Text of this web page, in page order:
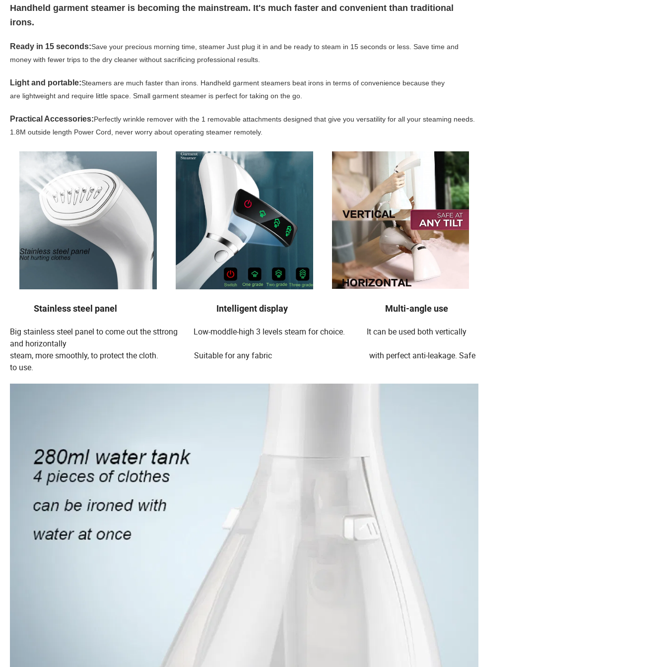
Handheld garment steamer is becoming the mainstream. It's much faster and convenient than traditional
irons.
Ready in 15 seconds:Save your precious morning time, steamer Just plug it in and be ready to steam in 15 seconds or less. Save time and
money with fewer trips to the dry cleaner without sacrificing professional results.
Light and portable:Steamers are much faster than irons. Handheld garment steamers beat irons in terms of convenience because they
are lightweight and require little space. Small garment steamer is perfect for taking on the go.
Practical Accessories:Perfectly wrinkle remover with the 1 removable attachments designed that give you versatility for all your steaming needs.
1.8M outside length Power Cord, never worry about operating steamer remotely.
Stainless steel panel Intelligent display Multi-angle use
Big stainless steel panel to come out the sttrong Low-moddle-high 3 levels steam for choice. It can be used both vertically
and horizontally
steam, more smoothly, to protect the cloth. Suitable for any fabric with perfect anti-leakage. Safe
to use.